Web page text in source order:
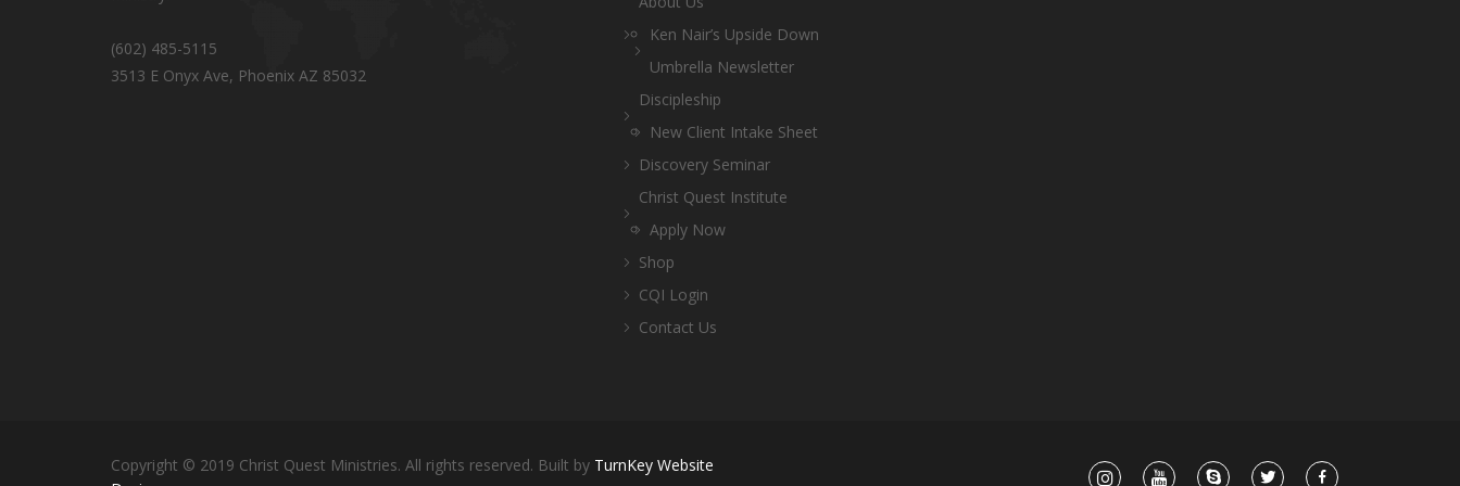
(602) 485-5115
3513 E Onyx Ave, Phoenix AZ 85032
Ken Nair’s Upside Down
Umbrella Newsletter
Discipleship
New Client Intake Sheet
Discovery Seminar
Christ Quest Institute
Apply Now
Shop
CQI Login
Contact Us
Copyright © 2019 Christ Quest Ministries. All rights reserved. Built by TurnKey Website